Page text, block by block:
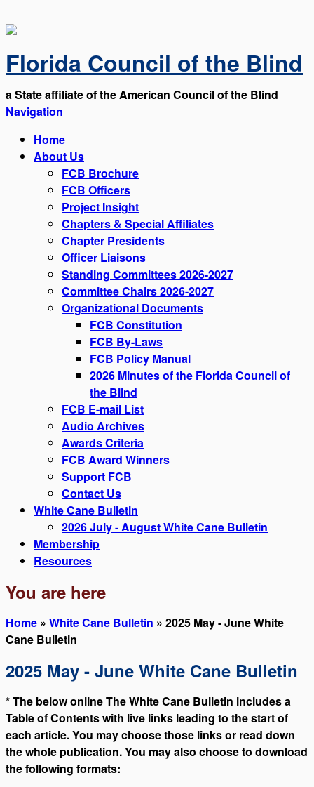
Florida Council of the Blind
a State affiliate of the American Council of the Blind
Navigation
Home
About Us
FCB Brochure
FCB Officers
Project Insight
Chapters & Special Affiliates
Chapter Presidents
Officer Liaisons
Standing Committees 2026-2027
Committee Chairs 2026-2027
Organizational Documents
FCB Constitution
FCB By-Laws
FCB Policy Manual
2026 Minutes of the Florida Council of
the Blind
FCB E-mail List
Audio Archives
Awards Criteria
FCB Award Winners
Support FCB
Contact Us
White Cane Bulletin
2026 July - August White Cane Bulletin
Membership
Resources
You are here
Home » White Cane Bulletin » 2025 May - June White
Cane Bulletin
2025 May - June White Cane Bulletin
* The below online The White Cane Bulletin includes a
Table of Contents with live links leading to the start of
each article. You may choose those links or read down
the whole publication. You may also choose to download
the following formats: